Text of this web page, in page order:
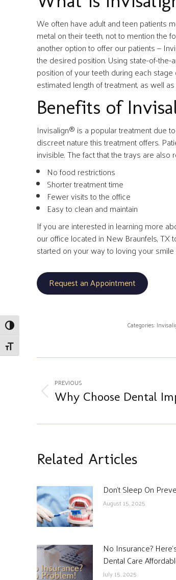
Toggle High Contrast
Toggle Font size
We often have adult and teen patients
metal on their teeth, not to mention the
another option to offer our patients —
the desired position. Using state-of-
position of your teeth during each
estimated length of treatment, as well
Benefits of
Invisalign® is a popular treatment due
discreet nature this treatment offers.
invisible. The fact that the trays are
No food restrictions
Shorter treatment time
Fewer visits to the office
Easy to clean and maintain
If you are interested in learning more
our office located in New Braunfels, TX
started on your way to loving your
Request an Appointment
Categories:
navigation
PREVIOUS
Previous
Why Choose Dental
Related Articles
Don’t Sleep On
August 15, 2025
No Insurance?
Dental Care
July 15, 2025